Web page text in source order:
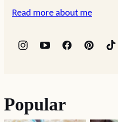
Read more about me
Popular